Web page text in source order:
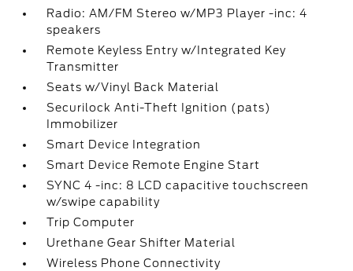
Radio: AM/FM Stereo w/MP3 Player -inc: 4
speakers
Remote Keyless Entry w/Integrated Key
Transmitter
Seats w/Vinyl Back Material
Securilock Anti-Theft Ignition (pats)
Immobilizer
Smart Device Integration
Smart Device Remote Engine Start
SYNC 4 -inc: 8 LCD capacitive touchscreen
w/swipe capability
Trip Computer
Urethane Gear Shifter Material
Wireless Phone Connectivity